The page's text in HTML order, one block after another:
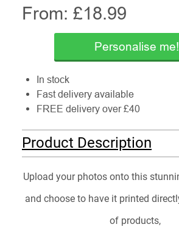
From: £18.99
Personalise me!
In stock
Fast delivery available
FREE delivery over £40
Product Description
Upload your photos onto this
and choose to have it printed
of products,